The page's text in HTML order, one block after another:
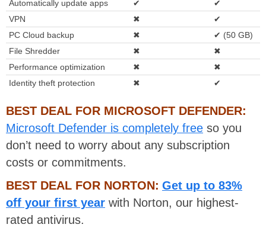
Automatically update apps
✔
✔
VPN
✖
✔
PC Cloud backup
✖
✔ (50 GB)
File Shredder
✖
✖
Performance optimization
✖
✖
Identity theft protection
✖ ✔
BEST DEAL FOR MICROSOFT DEFENDER:
Microsoft Defender is completely free so you
don’t need to worry about any subscription
costs or commitments.
BEST DEAL FOR NORTON: Get up to 83%
off your first year with Norton, our highest-
rated antivirus.